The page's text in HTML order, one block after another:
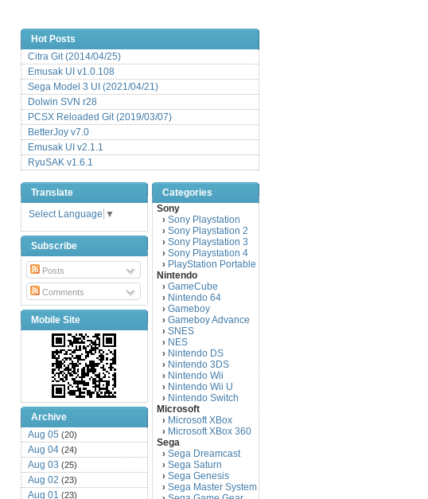
Hot Posts
Citra Git (2014/04/25)
Emusak UI v1.0.108
Sega Model 3 UI (2021/04/21)
Dolwin SVN r28
PCSX Reloaded Git (2019/03/07)
BetterJoy v7.0
Emusak UI v2.1.1
RyuSAK v1.6.1
Translate
Select Language ▼
Subscribe
Posts
Comments
Mobile Site
Archive
Aug 05 (20)
Aug 04 (24)
Aug 03 (25)
Aug 02 (23)
Aug 01 (23)
Categories
Sony
› Sony Playstation
› Sony Playstation 2
› Sony Playstation 3
› Sony Playstation 4
› PlayStation Portable
Nintendo
› GameCube
› Nintendo 64
› Gameboy
› Gameboy Advance
› SNES
› NES
› Nintendo DS
› Nintendo 3DS
› Nintendo Wii
› Nintendo Wii U
› Nintendo Switch
Microsoft
› Microsoft XBox
› Microsoft XBox 360
Sega
› Sega Dreamcast
› Sega Saturn
› Sega Genesis
› Sega Master System